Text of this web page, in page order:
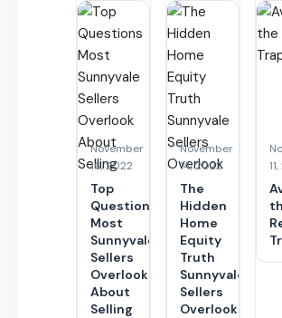
November
16, 2022
Top
Questions
Most
Sunnyvale
Sellers
Overlook
About
Selling
November
14, 2022
The
Hidden
Home
Equity
Truth
Sunnyvale
Sellers
Overlook